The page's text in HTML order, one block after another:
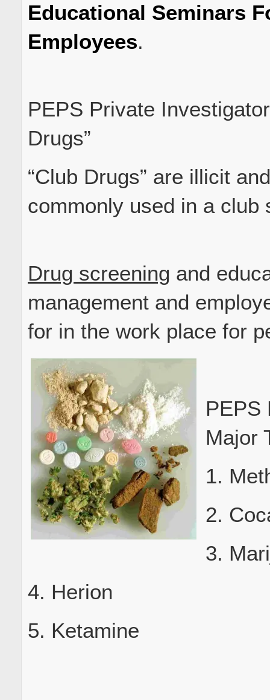
Educational Seminars
Employees.
PEPS Private
Drugs”
“Club Drugs” are illicit
commonly used in a club
Drug screening and
management and
for in the work place for
PEPS
Major
1.
2.
3.
4. Herion
5. Ketamine